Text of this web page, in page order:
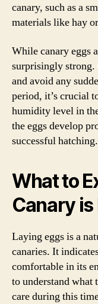
canary, such as a
materials like hay
While canary eggs
surprisingly strong.
and avoid any
period, it’s crucial
humidity level in
the eggs develop
successful hatching.
What to
Canary is
Laying eggs is a
canaries. It
comfortable in its
to understand what
care during this